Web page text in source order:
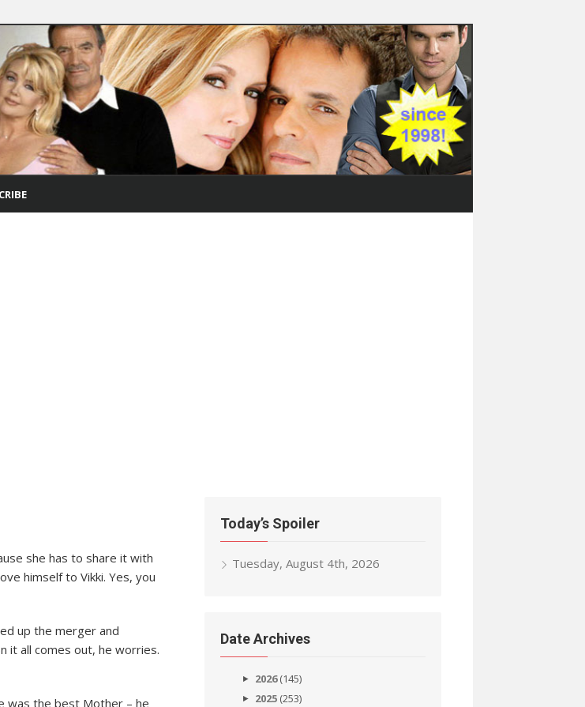
she has to share it with
himself to Vikki. Yes, you
up the merger and
it all comes out, he worries.
was the best Mother – he
Today’s Spoiler
Tuesday, August 4th, 2026
Date Archives
2026(145)
2025 (253)